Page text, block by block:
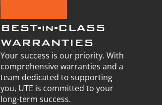
BEST-in-CLASS
WARRANTIES
Your success is our priority. With
comprehensive warranties and a
team dedicated to supporting
you, UTE is committed to your
long-term success.